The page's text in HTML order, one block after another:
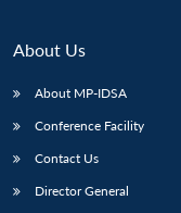
About Us
About MP-IDSA
Conference Facility
Contact Us
Director General